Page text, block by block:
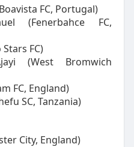
FC, Portugal)
(Fenerbahce FC,
FC)
(West Bromwich
FC, England)
SC, Tanzania)
City, England)